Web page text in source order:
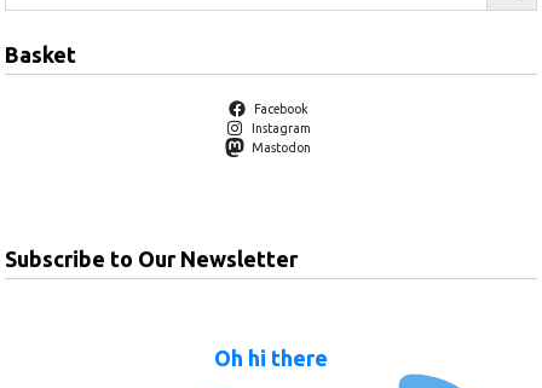
Basket
Facebook
Instagram
Mastodon
Subscribe to Our Newsletter
Oh hi there